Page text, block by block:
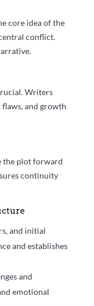
core idea of the
conflict.
Writers
and growth
the plot forward
continuity
and initial
and establishes
and
emotional